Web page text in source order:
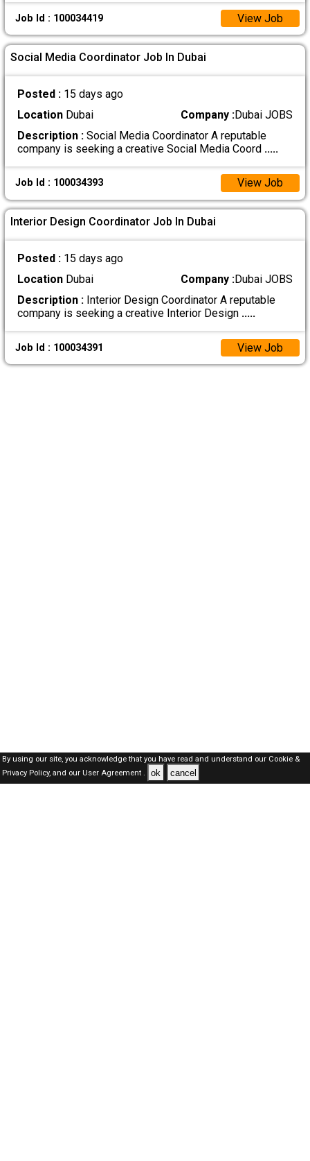
Job Id : 100034419 View Job
Social Media Coordinator Job In Dubai
Posted : 15 days ago
LocationDubai Company :Dubai JOBS
Description :Social Media Coordinator A reputable
company is seeking a creative Social Media Coord .....
Job Id : 100034393 View Job
Interior Design Coordinator Job In Dubai
Posted : 15 days ago
LocationDubai Company :Dubai JOBS
Description :Interior Design Coordinator A reputable
company is seeking a creative Interior Design .....
Job Id : 100034391 View Job
By using our site, you acknowledge that you have read and understand our Cookie &
Privacy Policy,and our User Agreement . ok cancel
Dubai Jobs Here © 2019-2026 ALL RIGHTS RESERVED